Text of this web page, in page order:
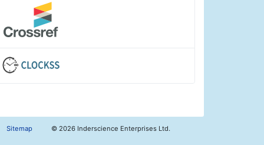
Sitemap © 2026 Inderscience Enterprises Ltd.